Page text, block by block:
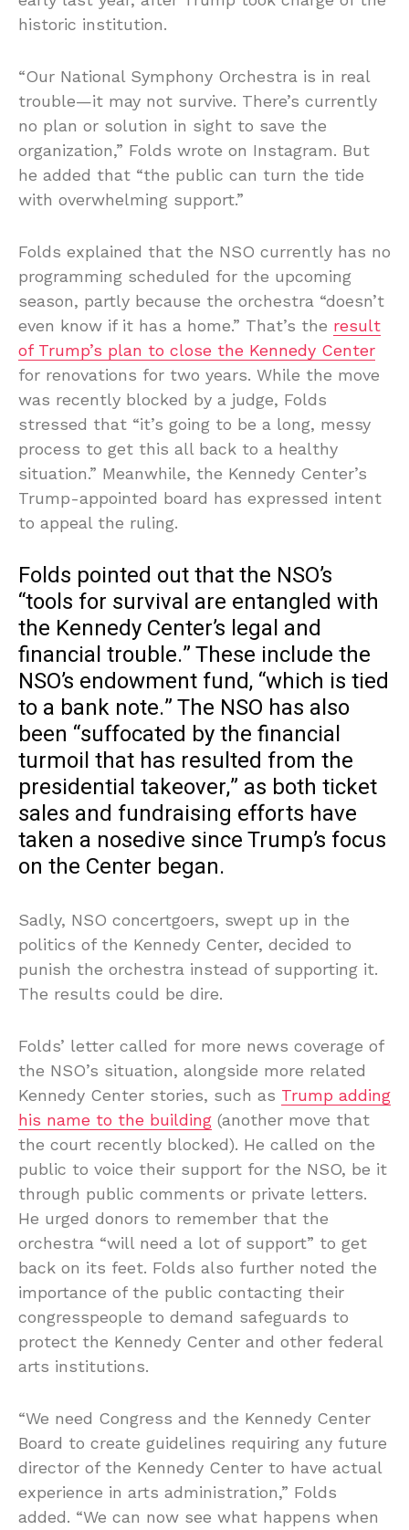
historic institution.
“Our National Symphony Orchestra is in real
trouble—it may not survive. There’s currently
no plan or solution in sight to save the
organization,” Folds wrote on Instagram. But
he added that “the public can turn the tide
with overwhelming support.”
Folds explained that the NSO currently has no
programming scheduled for the upcoming
season, partly because the orchestra “doesn’t
even know if it has a home.” That’s the result
of Trump’s plan to close the Kennedy Center
for renovations for two years. While the move
was recently blocked by a judge, Folds
stressed that “it’s going to be a long, messy
process to get this all back to a healthy
situation.” Meanwhile, the Kennedy Center’s
Trump-appointed board has expressed intent
to appeal the ruling.
Folds pointed out that the NSO’s
“tools for survival are entangled with
the Kennedy Center’s legal and
financial trouble.” These include the
NSO’s endowment fund, “which is tied
to a bank note.” The NSO has also
been “suffocated by the financial
turmoil that has resulted from the
presidential takeover,” as both ticket
sales and fundraising efforts have
taken a nosedive since Trump’s focus
on the Center began.
Sadly, NSO concertgoers, swept up in the
politics of the Kennedy Center, decided to
punish the orchestra instead of supporting it.
The results could be dire.
Folds’ letter called for more news coverage of
the NSO’s situation, alongside more related
Kennedy Center stories, such as Trump adding
his name to the building (another move that
the court recently blocked). He called on the
public to voice their support for the NSO, be it
through public comments or private letters.
He urged donors to remember that the
orchestra “will need a lot of support” to get
back on its feet. Folds also further noted the
importance of the public contacting their
congresspeople to demand safeguards to
protect the Kennedy Center and other federal
arts institutions.
“We need Congress and the Kennedy Center
Board to create guidelines requiring any future
director of the Kennedy Center to have actual
experience in arts administration,” Folds
added. “We can now see what happens when